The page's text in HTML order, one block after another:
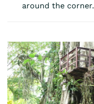
around the corner.